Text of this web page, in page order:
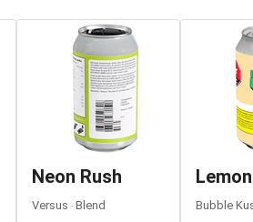
Neon Rush
Versus ‧ Blend Bubble